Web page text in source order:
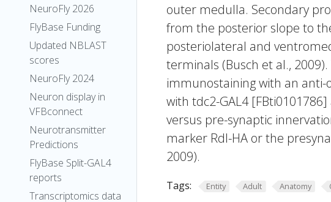
NeuroFly 2026
FlyBase Funding
Updated NBLAST
scores
NeuroFly 2024
Neuron display in
VFBconnect
Neurotransmitter
Predictions
FlyBase Split-GAL4
reports
Transcriptomics data
outer medulla. Secondary
from the posterior slope to
posteriolateral and
terminals (Busch et al.,
immunostaining with an anti-
with tdc2-GAL4
versus pre-synaptic
marker Rdl-HA or the
2009).
Tags: Entity Adult Anatomy